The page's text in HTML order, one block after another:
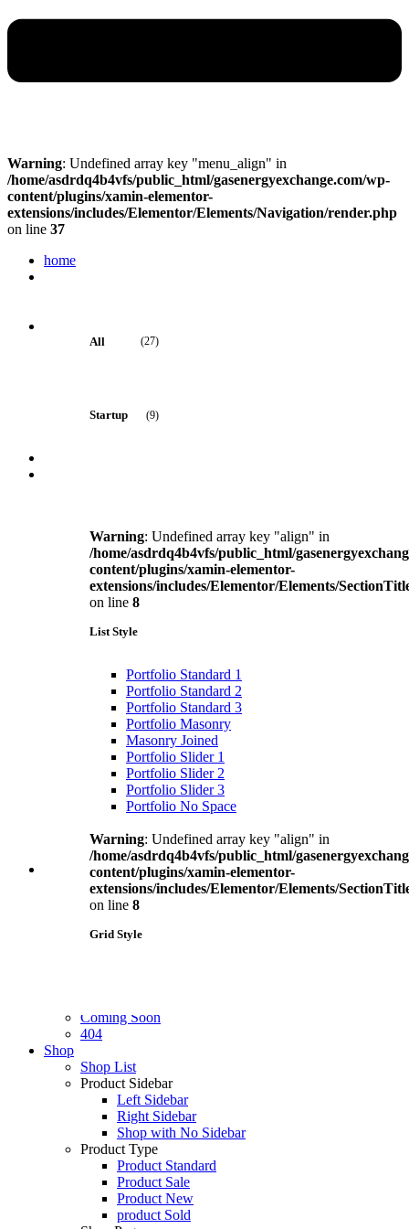
Warning: Undefined array key "menu_align" in
/home/asdrdq4b4vfs/public_html/gasenergyexchange.com/wp-
content/plugins/xamin-elementor-
extensions/includes/Elementor/Elements/Navigation/render.php
on line 37
home
All (27)
Startup (9)
Product (5)
Service
Solution (12)
Education (7)
Blog (2)
Personal
Artificial Intelligence
Big Data Services
Managed Analytics
Warning: Undefined array key "align" in
/home/asdrdq4b4vfs/public_html/
content/plugins/xamin-elementor-
extensions/includes/Elementor/Elements/
on line 8
List Style
Portfolio Standard 1
Portfolio Standard 2
Portfolio Standard 3
Portfolio Masonry
Masonry Joined
Portfolio Slider 1
Portfolio Slider 2
Portfolio Slider 3
Portfolio No Space
Warning: Undefined array key "align" in
/home/asdrdq4b4vfs/public_html/
content/plugins/xamin-elementor-
extensions/includes/Elementor/Elements/
on line 8
Grid Style
4 Columns
5 Columns
5 Columns + Full Width
6 Columns
Warning: Undefined array key "align" in
/home/asdrdq4b4vfs/public_html/
content/plugins/xamin-elementor-
extensions/includes/Elementor/Elements/
on line8
Single Type
3 Column
3 Column + Full width
4 column
4 Column + Full Width
Blog Sidebar
Right Sidebar Grid 2
Left sidebar grid 2
Blog Single
Standard
Video
Audio
Gallery
Link
Quote
SIngle Layout
Title First
Image First
Our Team
Clients
FAQ
Coming Soon
404
Shop
Shop List
Product Sidebar
Left Sidebar
Right Sidebar
Shop with No Sidebar
Product Type
Product Standard
Product Sale
Product New
product Sold